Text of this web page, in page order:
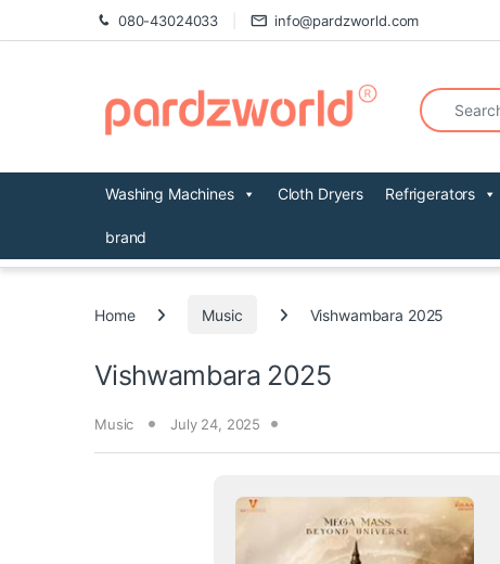
Skip to navigation
Skip to content 080-43024033 info@pardzworld.com
Search for:
Washing Machines Cloth Dryers Refrigerators
brand
Home Music Vishwambara 2025
Vishwambara 2025
Music July 24, 2025